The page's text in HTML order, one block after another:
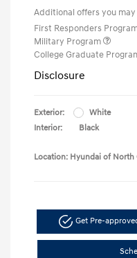
Additional offers you
First Responders
Military Program
College Graduate
Disclosure
Exterior:
White
Interior:
Black
Location: Hyundai of North
Get Pre-